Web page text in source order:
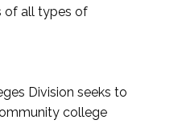
of all types of
Division seeks to
college